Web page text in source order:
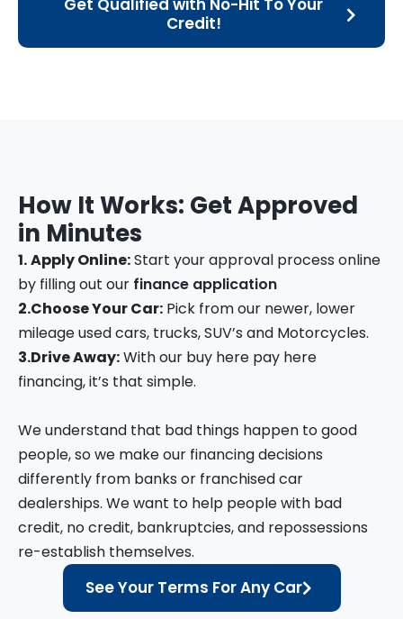
Get Qualified with No-Hit To Your
Credit!
How It Works: Get Approved
in Minutes
1.Apply Online:Start your approval process online
by filling out our finance application
2.Choose Your Car: Pick from our newer, lower
mileage used cars, trucks, SUV’s and Motorcycles.
3.Drive Away:With our buy here pay here
financing, it’s that simple.
We understand that bad things happen to good
people, so we make our financing decisions
differently from banks or franchised car
dealerships. We want to help people with bad
credit, no credit, bankruptcies, and repossessions
re-establish themselves.
See Your Terms For Any Car